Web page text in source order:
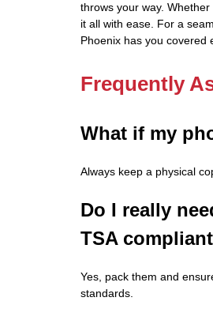
throws your way.
it all with ease. For a
Phoenix has you covered
Frequently
What if my
Always keep a physical
Do I really
TSA
Yes, pack them and
standards.